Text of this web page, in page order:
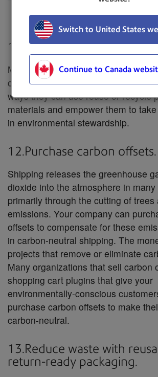
Switch to United States
Continue to Canada
Train
30 – 100 g
11.Encourage reuse and
Many packing materials can be
over again. Communicate with your
ways they can use reuse or recycle
materials and empower them to
in environmental stewardship.
12.Purchase carbon offsets.
Shipping releases the greenhouse
dioxide into the atmosphere in
primarily through the cutting of trees
emissions. Your company can
offsets to compensate for these
in carbon-neutral shipping. The
projects that remove or eliminate
Many organizations that sell carbon
shopping cart plugins that give your
environmentally-conscious
purchase carbon offsets to make
carbon-neutral.
13.Reduce waste with
return-ready packaging.